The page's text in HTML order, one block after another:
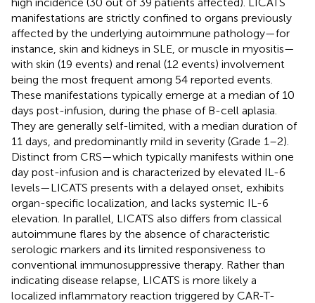
manifestations are strictly confined to organs previously
affected by the underlying autoimmune pathology—for
instance, skin and kidneys in SLE, or muscle in myositis—
with skin (19 events) and renal (12 events) involvement
being the most frequent among 54 reported events.
These manifestations typically emerge at a median of 10
days post-infusion, during the phase of B-cell aplasia.
They are generally self-limited, with a median duration of
11 days, and predominantly mild in severity (Grade 1–2).
Distinct from CRS—which typically manifests within one
day post-infusion and is characterized by elevated IL-6
levels—LICATS presents with a delayed onset, exhibits
organ-specific localization, and lacks systemic IL-6
elevation. In parallel, LICATS also differs from classical
autoimmune flares by the absence of characteristic
serologic markers and its limited responsiveness to
conventional immunosuppressive therapy. Rather than
indicating disease relapse, LICATS is more likely a
localized inflammatory reaction triggered by CAR-T-